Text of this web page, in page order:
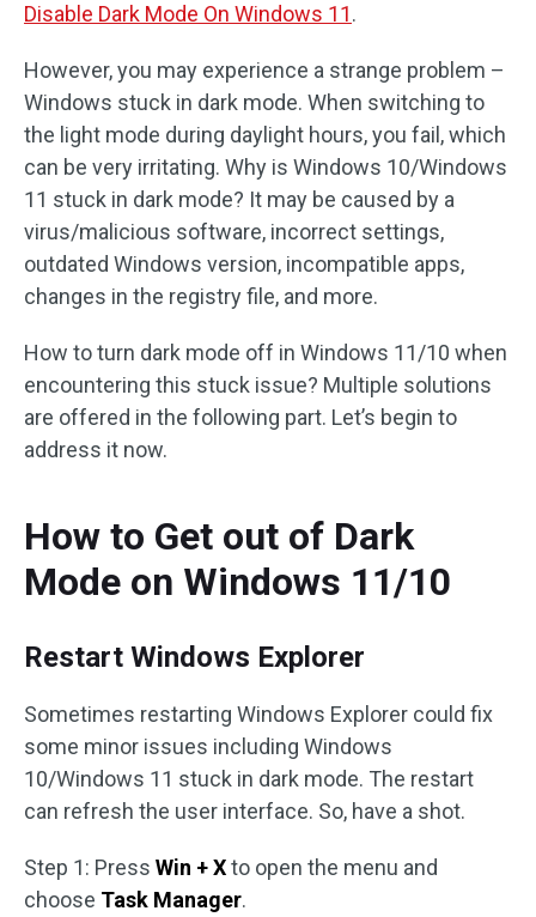
Disable Dark Mode On Windows 11.
However, you may experience a strange problem –
Windows stuck in dark mode. When switching to
the light mode during daylight hours, you fail, which
can be very irritating. Why is Windows 10/Windows
11 stuck in dark mode? It may be caused by a
virus/malicious software, incorrect settings,
outdated Windows version, incompatible apps,
changes in the registry file, and more.
How to turn dark mode off in Windows 11/10 when
encountering this stuck issue? Multiple solutions
are offered in the following part. Let’s begin to
address it now.
How to Get out of Dark
Mode on Windows 11/10
Restart Windows Explorer
Sometimes restarting Windows Explorer could fix
some minor issues including Windows
10/Windows 11 stuck in dark mode. The restart
can refresh the user interface. So, have a shot.
Step 1: Press Win + Xto open the menu and
choose Task Manager.